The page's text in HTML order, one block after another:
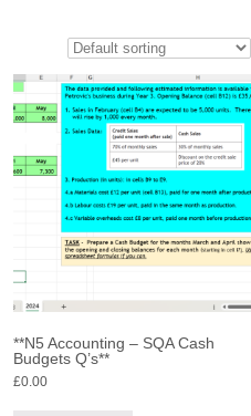
**N5 Accounting – SQA Cash
Budgets Q’s**
£0.00